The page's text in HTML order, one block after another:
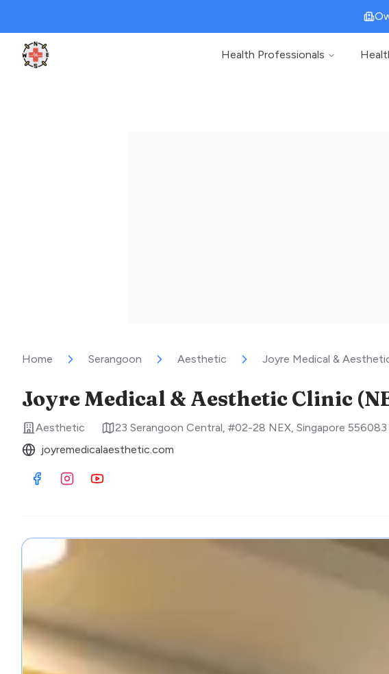
Clinic Geek
Health Professionals
Home Serangoon Aesthetic Joyre Medical &
Joyre Medical & Aesthetic Clinic
Aesthetic 23 Serangoon Central, #02-28 NEX, Singapore 556083
joyremedicalaesthetic.com
Visit Facebook
Visit Instagram
Visit Youtube